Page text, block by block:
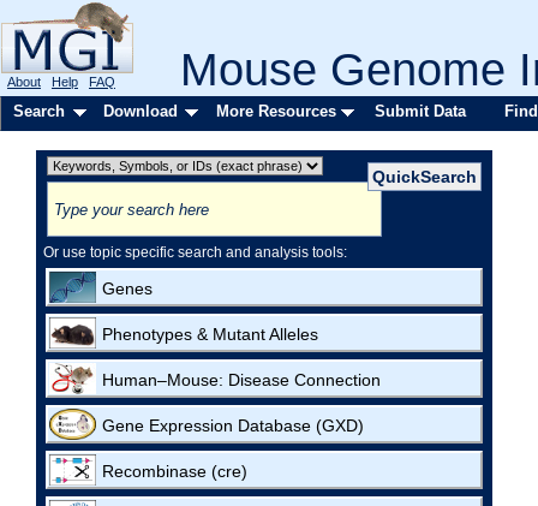
Mouse Genome
About Help FAQ
Search Download More Resources Submit Data
Or use topic specific search and analysis tools:
Genes
Phenotypes & Mutant Alleles
Human–Mouse: Disease Connection
Gene Expression Database (GXD)
Recombinase (cre)